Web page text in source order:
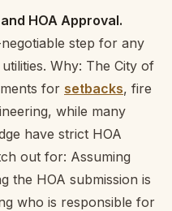
HOA Approval.
step for any
Why: The City of
for setbacks, fire
while many
have strict HOA
out for: Assuming
the HOA submission is
who is responsible for